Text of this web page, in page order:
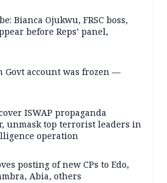
Bianca Ojukwu, FRSC boss,
before Reps’ panel,
Govt account was frozen —
ISWAP propaganda
unmask top terrorist leaders in
operation
posting of new CPs to Edo,
Abia, others